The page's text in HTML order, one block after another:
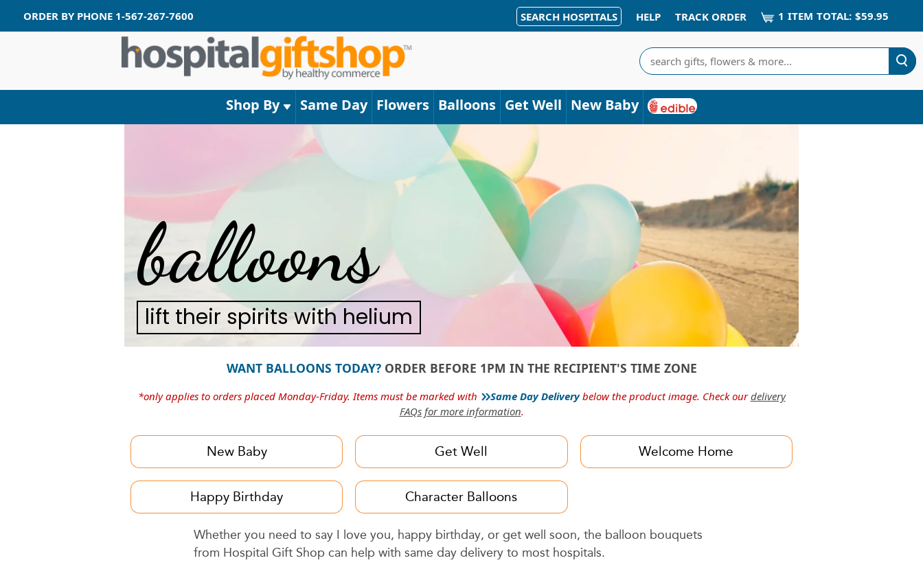
ORDER BY PHONE 1-567-267-7600 SEARCH HOSPITALS HELP TRACK ORDER 1 ITEM TOTAL: $59.95
Search
Shop By Same Day Flowers Balloons Get Well New Baby
balloons
lift their spirits with helium
WANT BALLOONS TODAY?ORDER BEFORE 1PM IN THE RECIPIENT'S TIME ZONE
*only applies to orders placed Monday-Friday. Items must be marked with »Same Day Deliverybelow the product image. Check ourdelivery
FAQs for more information.
New Baby Get Well Welcome Home
Happy Birthday Character Balloons
Whether you need to say I love you, happy birthday, or get well soon, the balloon bouquets
from Hospital Gift Shop can help with same day delivery to most hospitals.